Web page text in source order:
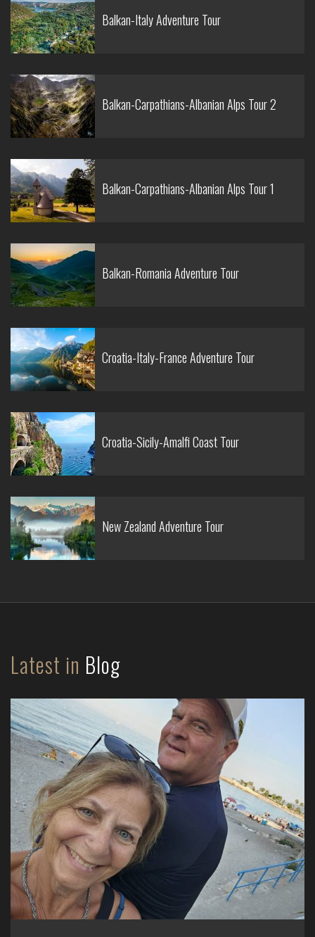
Balkan-Italy Adventure Tour
Balkan-Carpathians-Albanian Alps Tour 2
Balkan-Carpathians-Albanian Alps Tour 1
Balkan-Romania Adventure Tour
Croatia-Italy-France Adventure Tour
Croatia-Sicily-Amalfi Coast Tour
New Zealand Adventure Tour
Latest in Blog